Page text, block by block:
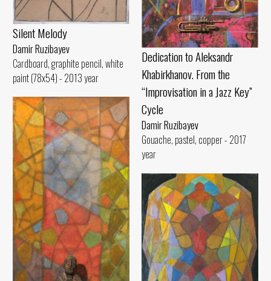
Silent Melody
Damir Ruzibayev
Cardboard, graphite pencil, white
paint (78x54) - 2013 year
Dedication to Aleksandr
Khabirkhanov. From the
“Improvisation in a Jazz Key”
Cycle
Damir Ruzibayev
Gouache, pastel, copper - 2017
year